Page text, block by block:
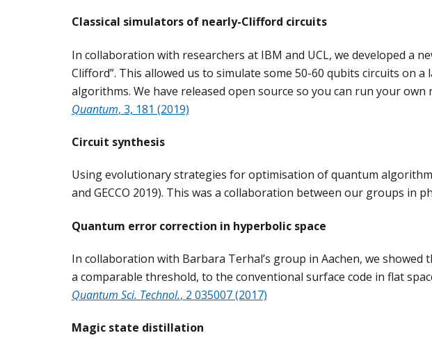
Classical simulators of nearly-Clifford circuits
In collaboration with researchers at IBM and UCL, we developed a
Clifford”. This allowed us to simulate some 50-60 qubits circuits on
algorithms. We have released open source so you can run your
Quantum, 3, 181 (2019)
Circuit synthesis
Using evolutionary strategies for optimisation of quantum
and GECCO 2019). This was a collaboration between our groups in
Quantum error correction in hyperbolic space
In collaboration with Barbara Terhal’s group in Aachen, we
a comparable threshold, to the conventional surface code in flat
Quantum Sci. Technol., 2 035007 (2017)
Magic state distillation